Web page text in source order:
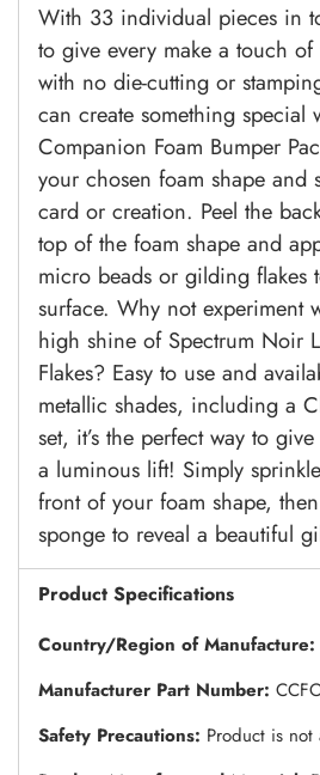
With 33 individual pieces in
to give every make a touch
with no die-cutting or
can create something special
Companion Foam Bumper
your chosen foam shape and
card or creation. Peel the
top of the foam shape and
micro beads or gilding flakes
surface. Why not experiment
high shine of Spectrum Noir
Flakes? Easy to use and
metallic shades, including a
set, it’s the perfect way to
a luminous lift! Simply
front of your foam shape,
sponge to reveal a beautiful
Product Specifications
Country/Region of Manufacture:
Manufacturer Part Number:
Safety Precautions: Product is not